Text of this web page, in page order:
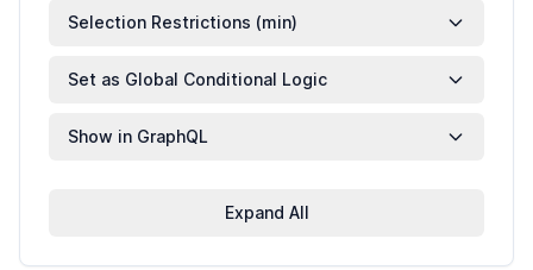
Selection Restrictions (min)
Set as Global Conditional Logic
Show in GraphQL
Expand All